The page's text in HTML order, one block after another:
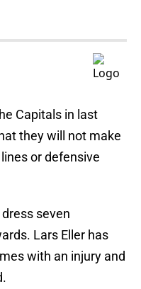
Capitals in last
they will not make
or defensive
seven
Lars Eller has
with an injury and